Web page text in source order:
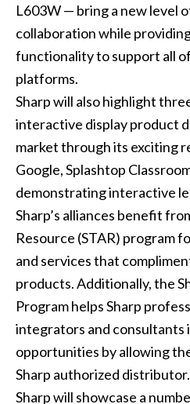
L603W — bring a new level
collaboration while
functionality to support all
platforms.
Sharp will also highlight
interactive display product
market through its exciting
Google, Splashtop
demonstrating interactive
Sharp’s alliances benefit
Resource (STAR) program
and services that
products. Additionally, the
Program helps Sharp
integrators and consultants
opportunities by allowing
Sharp authorized distributor.
Sharp will showcase a